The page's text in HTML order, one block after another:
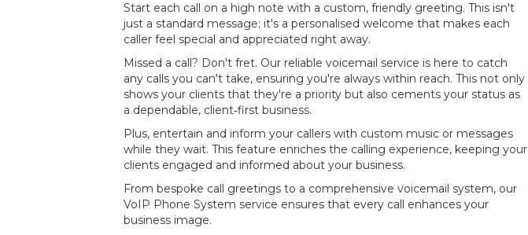
Start each call on a high note with a custom, friendly greeting. This isn't
just a standard message; it's a personalised welcome that makes each
caller feel special and appreciated right away.
Missed a call? Don't fret. Our reliable voicemail service is here to catch
any calls you can't take, ensuring you're always within reach. This not only
shows your clients that they're a priority but also cements your status as
a dependable, client‐first business.
Plus, entertain and inform your callers with custom music or messages
while they wait. This feature enriches the calling experience, keeping your
clients engaged and informed about your business.
From bespoke call greetings to a comprehensive voicemail system, our
VoIP Phone System service ensures that every call enhances your
business image.